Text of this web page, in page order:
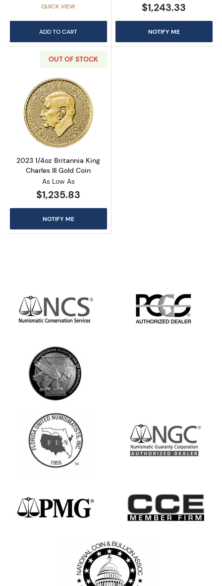
QUICK VIEW
ADD TO CART
$1,243.33
NOTIFY ME
OUT OF STOCK
Read more about2023 1/4oz Britannia King
2023 1/4oz Britannia King
Charles III Gold Coin
As Low As
$1,235.83
NOTIFY ME